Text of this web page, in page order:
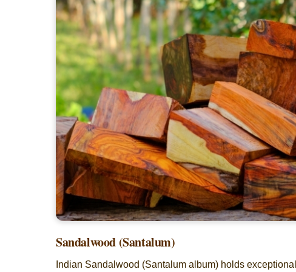
Sandalwood (Santalum)
Indian Sandalwood (Santalum album) holds